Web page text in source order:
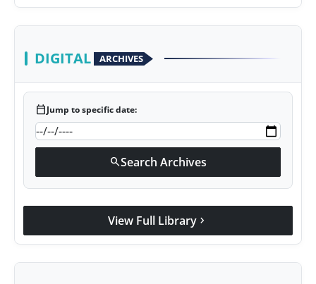
DIGITAL ARCHIVES
calendar_todayJump to specific date:
searchSearch Archives
View Full Library chevron_right